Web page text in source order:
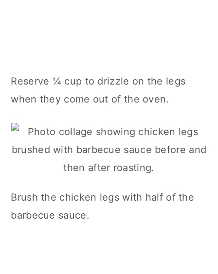
Reserve ¼ cup to drizzle on the legs
when they come out of the oven.
Brush the chicken legs with half of the
barbecue sauce.